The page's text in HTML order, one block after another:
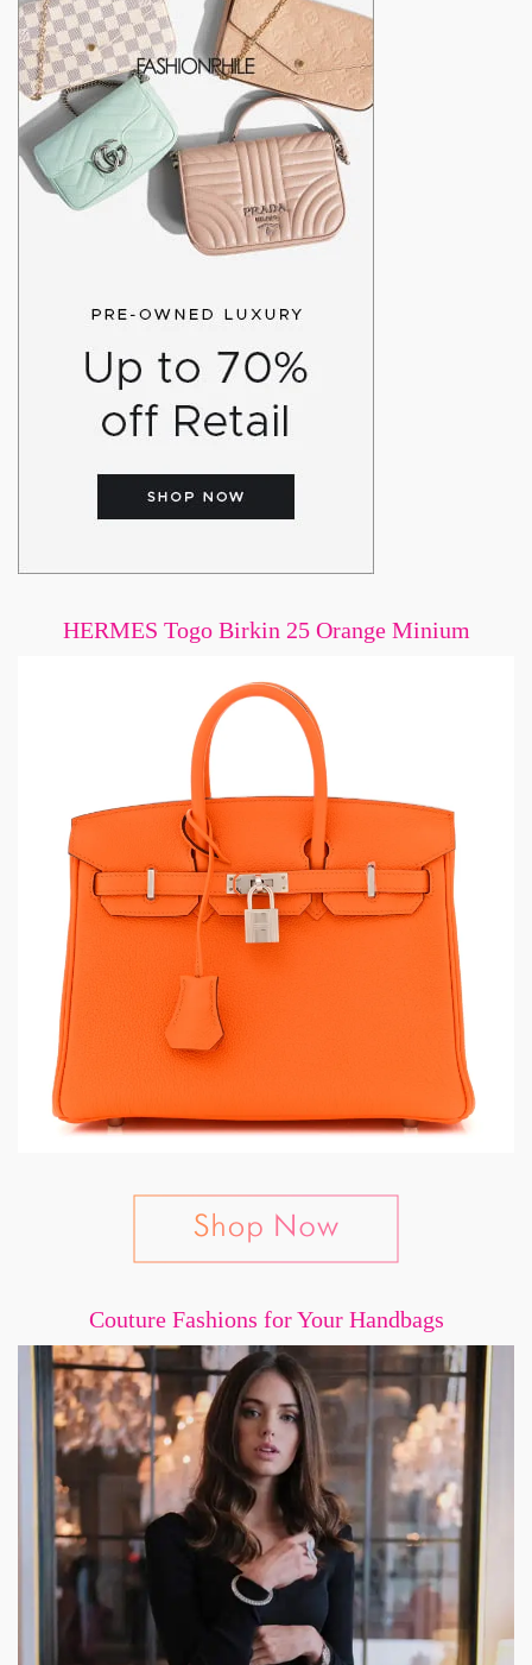
HERMES Togo Birkin 25 Orange Minium
Couture Fashions for Your Handbags